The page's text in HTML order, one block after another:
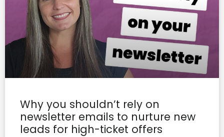
Why you shouldn’t rely on
newsletter emails to nurture new
leads for high-ticket offers